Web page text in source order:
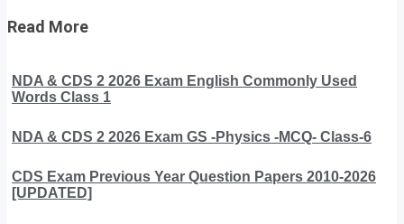
Read More
NDA & CDS 2 2026 Exam English Commonly Used
Words Class 1
NDA & CDS 2 2026 Exam GS -Physics -MCQ- Class-6
CDS Exam Previous Year Question Papers 2010-2026
[UPDATED]